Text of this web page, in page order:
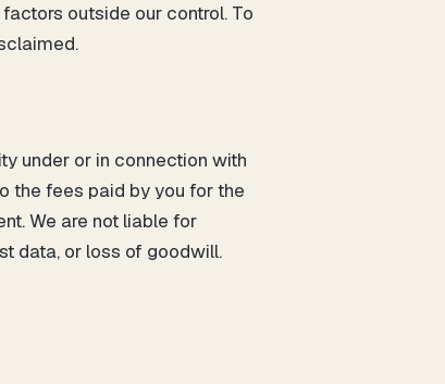
outside our control. To
under or in connection with
the fees paid by you for the
We are not liable for
data, or loss of goodwill.